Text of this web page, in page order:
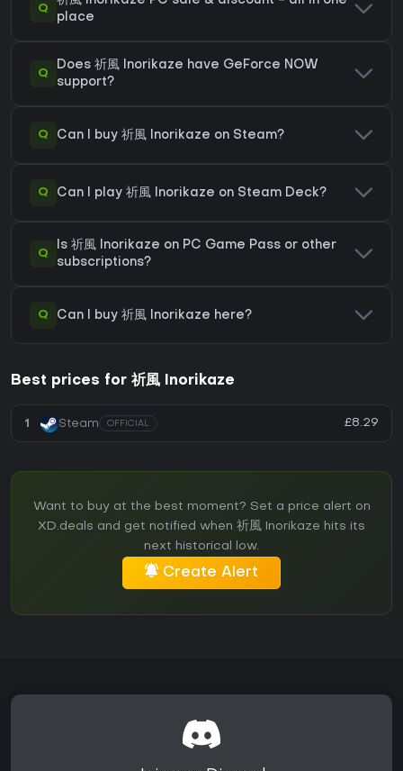
Q
place
Q
Does 祈風 Inorikaze have GeForce NOW
support?
Q Can I buy 祈風 Inorikaze on Steam?
Q Can I play 祈風 Inorikaze on Steam Deck?
Q
Is 祈風 Inorikaze on PC Game Pass or other
subscriptions?
Q Can I buy 祈風 Inorikaze here?
Best prices for 祈風 Inorikaze
1 Steam OFFICIAL £8.29
Want to buy at the best moment? Set a price alert on
XD.deals and get notified when 祈風 Inorikaze hits its
next historical low.
Create Alert